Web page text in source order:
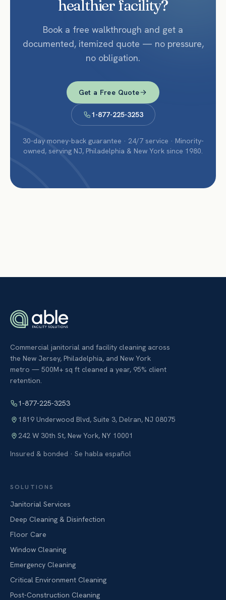
healthier facility?
Book a free walkthrough and get a
documented, itemized quote — no pressure,
no obligation.
Get a Free Quote
1-877-225-3253
30-day money-back guarantee · 24/7 service · Minority-
owned, serving NJ, Philadelphia & New York since 1980.
Commercial janitorial and facility cleaning across
the New Jersey, Philadelphia, and New York
metro — 500M+ sq ft cleaned a year, 95% client
retention.
1-877-225-3253
1819 Underwood Blvd, Suite 3, Delran, NJ 08075
242 W 30th St, New York, NY 10001
Insured & bonded · Se habla español
SOLUTIONS
Janitorial Services
Deep Cleaning & Disinfection
Floor Care
Window Cleaning
Emergency Cleaning
Critical Environment Cleaning
Post-Construction Cleaning